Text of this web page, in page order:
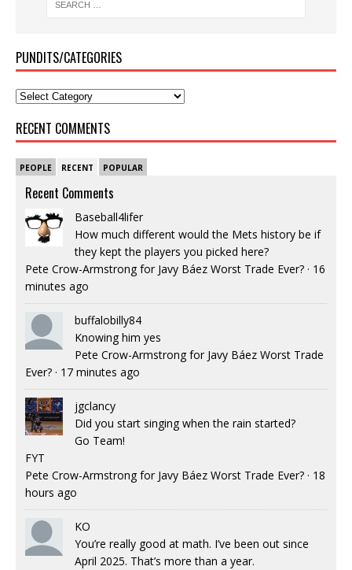
PUNDITS/CATEGORIES
RECENT COMMENTS
PEOPLE RECENT POPULAR
Recent Comments
Baseball4lifer
How much different would the Mets history be if
they kept the players you picked here?
Pete Crow-Armstrong for Javy Báez Worst Trade Ever? · 16
minutes ago
buffalobilly84
Knowing him yes
Pete Crow-Armstrong for Javy Báez Worst Trade
Ever? · 17 minutes ago
jgclancy
Did you start singing when the rain started?
Go Team!
FYT
Pete Crow-Armstrong for Javy Báez Worst Trade Ever? · 18
hours ago
KO
You’re really good at math. I’ve been out since
April 2025. That’s more than a year.